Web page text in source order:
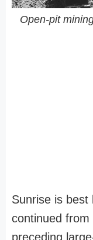
Open-pit
Sunrise is best
continued
preceding